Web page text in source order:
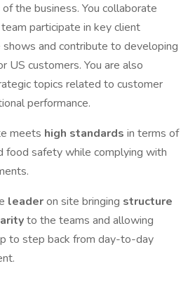
of the business. You collaborate
participate in key client
and contribute to developing
US customers. You are also
topics related to customer
performance.
meets high standards in terms of
food safety while complying with
leaderon site bringing structure
to the teams and allowing
to step back from day-to-day